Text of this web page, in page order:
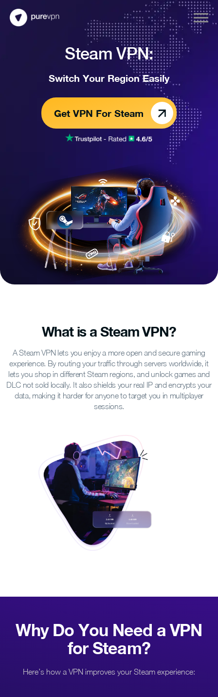
Steam VPN:
Switch Your Region Easily
Get VPN For Steam
What is a Steam VPN?
A Steam VPN lets you enjoy a more open and secure gaming
experience. By routing your traffic through servers worldwide, it
lets you shop in different Steam regions, and unlock games and
DLC not sold locally. It also shields your real IP and encrypts your
data, making it harder for anyone to target you in multiplayer
sessions.
Why Do You Need a VPN
forSteam?
Here’s how a VPN improves your Steam experience: